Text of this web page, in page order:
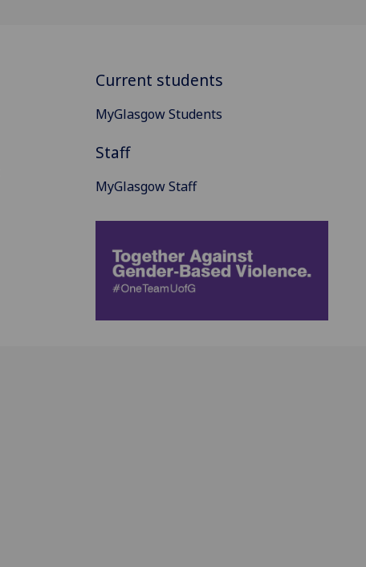
Current students
MyGlasgow Students
Staff
MyGlasgow Staff